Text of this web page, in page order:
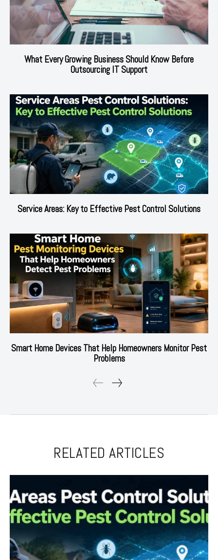
What Every Growing Business Should Know Before
Outsourcing IT Support
Service Areas: Key to Effective Pest Control Solutions
Smart Home Devices That Help Homeowners Monitor Pest
Problems
RELATED ARTICLES